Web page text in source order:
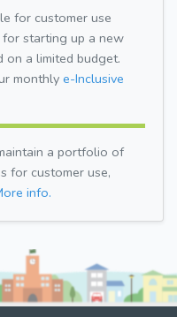
for customer use
starting up a new
on a limited budget.
monthly e-Inclusive
a portfolio of
for customer use,
info.